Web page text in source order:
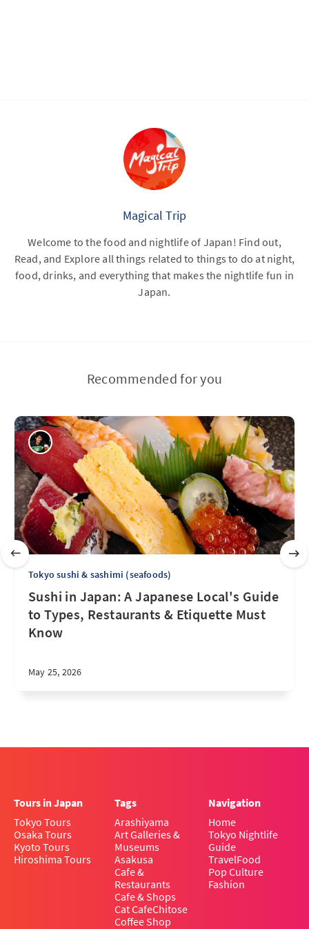
Magical Trip
Welcome to the food and nightlife of Japan! Find out,
Read, and Explore all things related to things to do at night,
food, drinks, and everything that makes the nightlife fun in
Japan.
Recommended for you
Tokyo sushi & sashimi (seafoods)
Sushi in Japan: A Japanese Local's Guide
to Types, Restaurants & Etiquette Must
Know
May 25, 2026
Tours in Japan
Tokyo Tours
Osaka Tours
Kyoto Tours
Hiroshima Tours
Tags
Arashiyama
Art Galleries &
Museums
Asakusa
Cafe &
Restaurants
Cafe & Shops
Cat CafeChitose
Coffee Shop
Navigation
Home
Tokyo Nightlife
Guide
TravelFood
Pop Culture
Fashion